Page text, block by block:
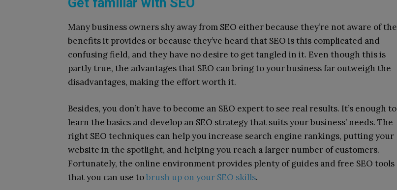
Many business owners shy away from SEO either because they’re not aware of the
benefits it provides or because they’ve heard that SEO is this complicated and
confusing field, and they have no desire to get tangled in it. Even though this is
partly true, the advantages that SEO can bring to your business far outweigh the
disadvantages, making the effort worth it.
Besides, you don’t have to become an SEO expert to see real results. It’s enough to
learn the basics and develop an SEO strategy that suits your business’ needs. The
right SEO techniques can help you increase search engine rankings, putting your
website in the spotlight, and helping you reach a larger number of customers.
Fortunately, the online environment provides plenty of guides and free SEO tools
that you can use tobrush up on your SEO skills.